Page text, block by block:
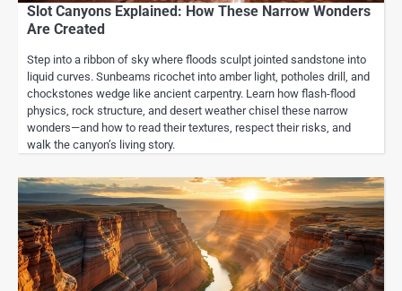
Slot Canyons Explained: How These Narrow Wonders
Are Created
Step into a ribbon of sky where floods sculpt jointed sandstone into
liquid curves. Sunbeams ricochet into amber light, potholes drill, and
chockstones wedge like ancient carpentry. Learn how flash-flood
physics, rock structure, and desert weather chisel these narrow
wonders—and how to read their textures, respect their risks, and
walk the canyon’s living story.